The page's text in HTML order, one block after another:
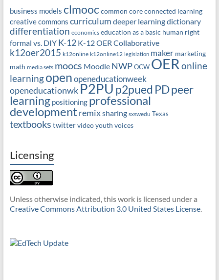
business models clmooc common coreconnected learning
creative commons curriculum deeper learningdictionary
differentiation economics education as a basic human right
formal vs. DIY K-12 K-12 OER Collaborative
k12oer2015 k12online k12online12 legislation maker marketing
math media sets moocs Moodle NWP OCW OER online
learningopenopeneducationweek
openeducationwkP2PU p2pued PDpeer
learning positioning professional
development remixsharing sxswedu Texas
textbooks twittervideoyouth voices
Licensing
Unless otherwise indicated, this work is licensed under a
Creative Commons Attribution 3.0 United States License.